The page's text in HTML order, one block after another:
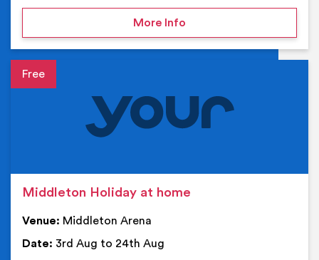
More Infoon Your Holiday Club
Event details
Middleton Holiday at home
Venue: Middleton Arena
Date: 3rd Aug to 24th Aug